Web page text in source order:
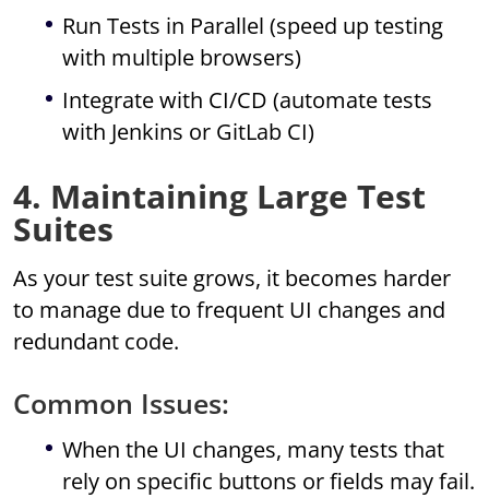
Run Tests in Parallel (speed up testing
with multiple browsers)
Integrate with CI/CD (automate tests
with Jenkins or GitLab CI)
4. Maintaining Large Test
Suites
As your test suite grows, it becomes harder
to manage due to frequent UI changes and
redundant code.
Common Issues:
When the UI changes, many tests that
rely on specific buttons or fields may fail.